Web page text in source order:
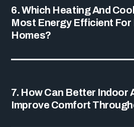
6. Which Heating And
Most Energy Efficient
Homes?
7. How Can Better Indoor
Improve Comfort